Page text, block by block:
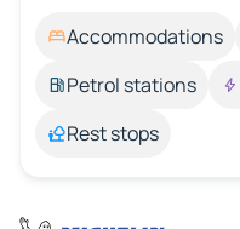
Accommodations
Petrol stations
Rest stops